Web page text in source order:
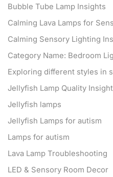
Bubble Tube Lamp Insights
Calming Lava Lamps for
Calming Sensory Lighting
Category Name: Bedroom
Exploring different styles in
Jellyfish Lamp Quality
Jellyfish lamps
Jellyfish Lamps for autism
Lamps for autism
Lava Lamp Troubleshooting
LED & Sensory Room Decor